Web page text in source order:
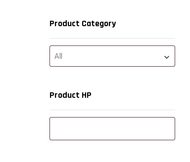
Product Category
All
Product HP